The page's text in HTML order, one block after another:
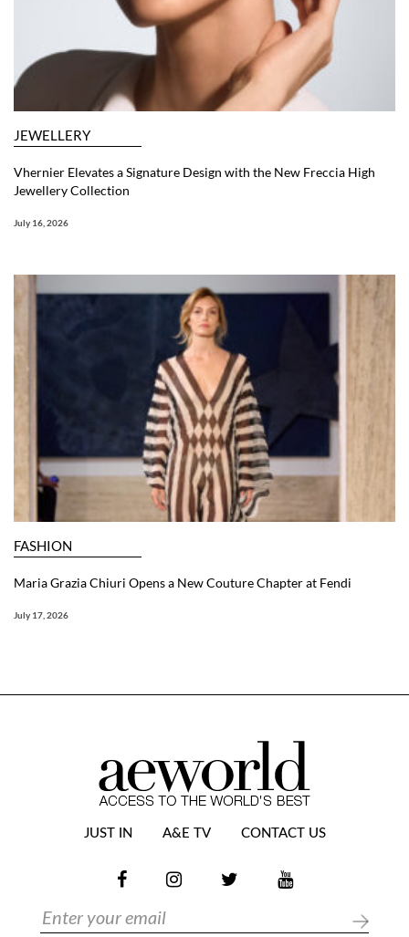
JEWELLERY
Vhernier Elevates a Signature Design with the New Freccia High
Jewellery Collection
July 16, 2026
FASHION
Maria Grazia Chiuri Opens a New Couture Chapter at Fendi
July 17, 2026
JUST IN A&E TV CONTACT US